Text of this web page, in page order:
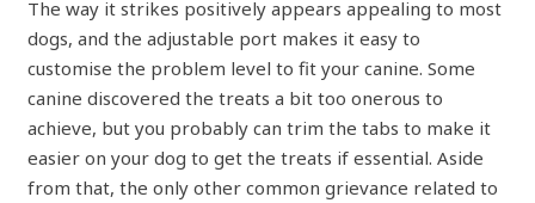
The way it strikes positively appears appealing to most
dogs, and the adjustable port makes it easy to
customise the problem level to fit your canine. Some
canine discovered the treats a bit too onerous to
achieve, but you probably can trim the tabs to make it
easier on your dog to get the treats if essential. Aside
from that, the only other common grievance related to